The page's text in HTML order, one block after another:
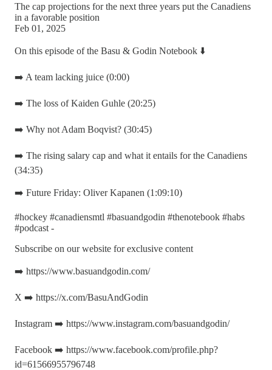
The cap projections for the next three years put the Canadiens
in a favorable position
Feb 01, 2025
On this episode of the Basu & Godin Notebook ⬇️
➡️ A team lacking juice (0:00)
➡️ The loss of Kaiden Guhle (20:25)
➡️ Why not Adam Boqvist? (30:45)
➡️ The rising salary cap and what it entails for the Canadiens
(34:35)
➡️ Future Friday: Oliver Kapanen (1:09:10)
#hockey #canadiensmtl #basuandgodin #thenotebook #habs
#podcast -
Subscribe on our website for exclusive content
➡️ https://www.basuandgodin.com/
X ➡️ https://x.com/BasuAndGodin
Instagram ➡️ https://www.instagram.com/basuandgodin/
Facebook ➡️ https://www.facebook.com/profile.php?
id=61566955796748